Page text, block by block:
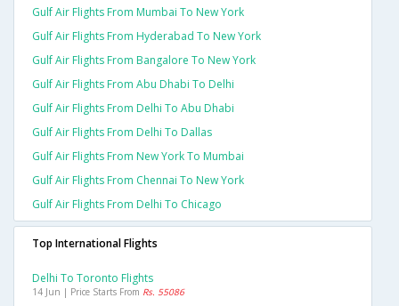
Gulf Air Flights From Mumbai To New York
Gulf Air Flights From Hyderabad To New York
Gulf Air Flights From Bangalore To New York
Gulf Air Flights From Abu Dhabi To Delhi
Gulf Air Flights From Delhi To Abu Dhabi
Gulf Air Flights From Delhi To Dallas
Gulf Air Flights From New York To Mumbai
Gulf Air Flights From Chennai To New York
Gulf Air Flights From Delhi To Chicago
Top International Flights
Delhi To Toronto Flights
14 Jun | Price Starts From Rs. 55086